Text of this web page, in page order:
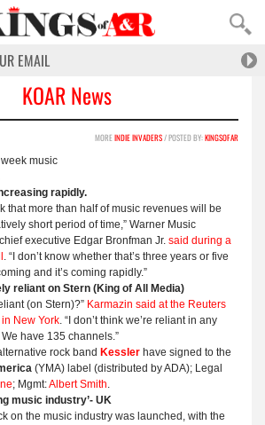
KOAR News
MOREINDIE INVADERS/ POSTED BY:KINGSOFAR
music
rapidly.
that more than half of music revenues will be
short period of time,” Warner Music
executive Edgar Bronfman Jr. said during a
. “I don’t know whether that’s three years or five
and it’s coming rapidly.”
reliant on Stern (King of All Media)
(on Stern)?” Karmazin said at the Reuters
New York. “I don’t think we’re reliant in any
have 135 channels.”
rock band Kessler have signed to the
(YMA) label (distributed by ADA); Legal
; Mgmt:Albert Smith.
music industry’- UK
on the music industry was launched, with the